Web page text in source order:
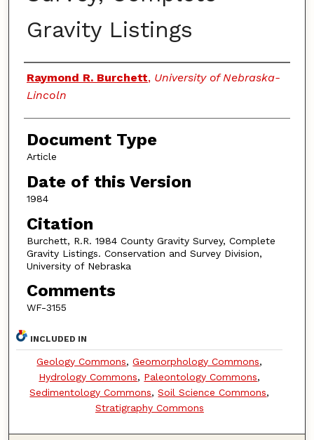
Gravity Listings
Authors
Raymond R. Burchett, University of Nebraska-
Lincoln
Document Type
Article
Date of this Version
1984
Citation
Burchett, R.R. 1984 County Gravity Survey, Complete
Gravity Listings. Conservation and Survey Division,
University of Nebraska
Comments
WF-3155
INCLUDED IN
Geology Commons,Geomorphology Commons,
Hydrology Commons, Paleontology Commons,
Sedimentology Commons,Soil Science Commons,
Stratigraphy Commons